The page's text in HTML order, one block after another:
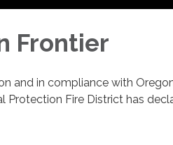
Frontier
and in compliance with
Protection Fire District has